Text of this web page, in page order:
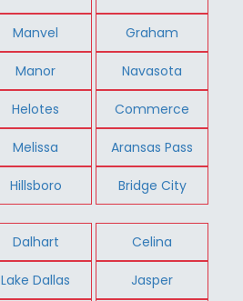
Manvel Graham
Manor Navasota
Helotes Commerce
Melissa Aransas Pass
Hillsboro Bridge City
Dalhart Celina
Lake Dallas Jasper